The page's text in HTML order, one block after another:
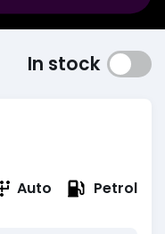
In stock
Auto Petrol